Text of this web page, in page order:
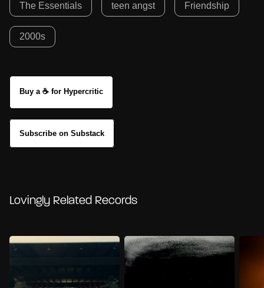
The Essentials teen angst Friendship
2000s
Buy a ☕ for Hypercritic
Subscribe on Substack
Lovingly Related Records